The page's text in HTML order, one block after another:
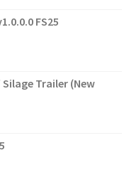
FS25
Trailer (New